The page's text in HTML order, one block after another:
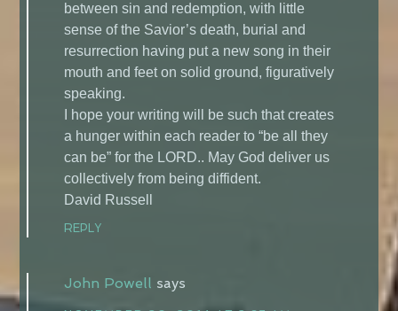
between sin and redemption, with little
sense of the Savior’s death, burial and
resurrection having put a new song in their
mouth and feet on solid ground, figuratively
speaking.
I hope your writing will be such that creates
a hunger within each reader to “be all they
can be” for the LORD.. May God deliver us
collectively from being diffident.
David Russell
REPLY
John Powell says